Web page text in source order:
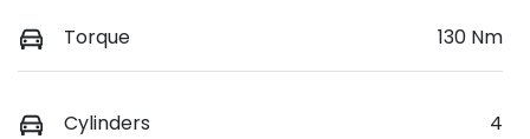
Torque 130 Nm
Cylinders 4